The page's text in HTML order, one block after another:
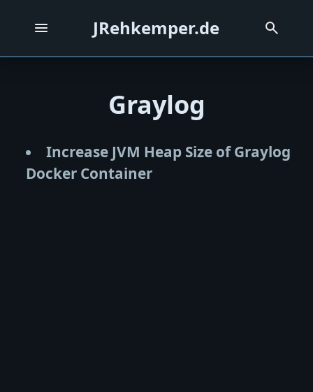
JRehkemper.de
Graylog
Increase JVM Heap Size of Graylog
Docker Container